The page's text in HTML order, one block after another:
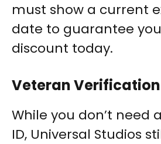
must show a current
date to guarantee
discount today.
Veteran
While you don’t need
ID, Universal Studios